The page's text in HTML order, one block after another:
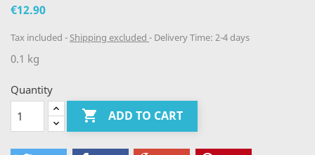
€12.90
Tax included Shipping excluded Delivery Time: 2-4 days
0.1 kg
Quantity
 ADD TO CART